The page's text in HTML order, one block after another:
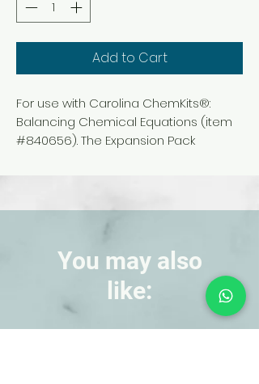
Add to Cart
For use with Carolina ChemKits®:
Balancing Chemical Equations (item
#840656). The Expansion Pack
practice with more challenging
You may also
like: